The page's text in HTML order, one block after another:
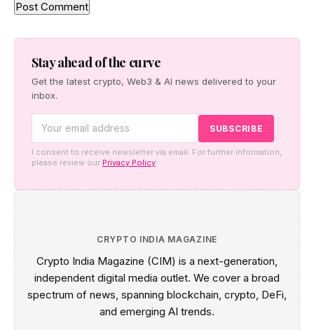
Stay ahead of the curve
Get the latest crypto, Web3 & AI news delivered to your
inbox.
I consent to receive newsletter via email. For further information,
please review our Privacy Policy
CRYPTO INDIA MAGAZINE
Crypto India Magazine (CIM) is a next-generation,
independent digital media outlet. We cover a broad
spectrum of news, spanning blockchain, crypto, DeFi,
and emerging AI trends.